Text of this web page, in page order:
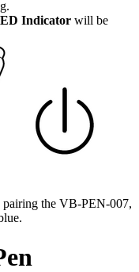
Indicator will be
the VB-PEN-007,